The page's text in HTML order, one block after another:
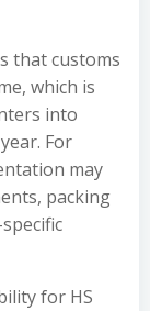
that customs
which is
into
For
may
packing
for HS